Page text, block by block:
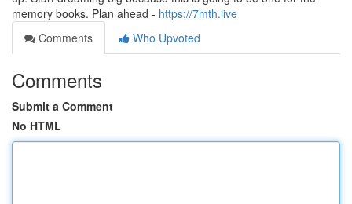
memory books. Plan ahead - https://7mth.live
Comments
Who Upvoted
Comments
Submit a Comment
No HTML